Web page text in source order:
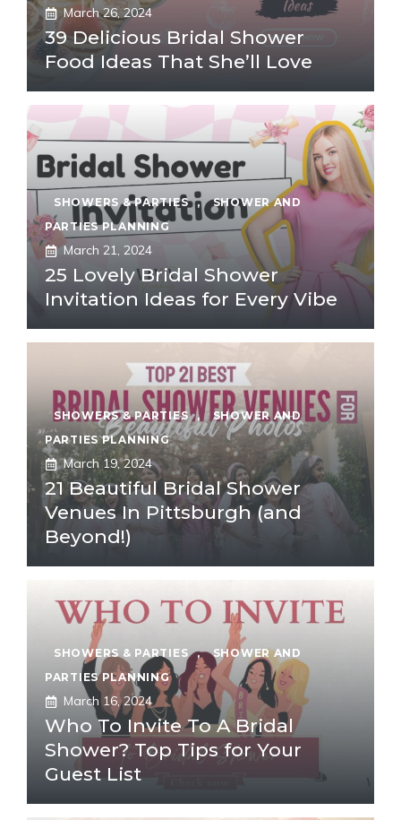
March 26, 2024
39 Delicious Bridal Shower
Food Ideas That She’ll Love
SHOWERS & PARTIES ,
SHOWER AND
PARTIES PLANNING
March 21, 2024
25 Lovely Bridal Shower
Invitation Ideas for Every Vibe
SHOWERS & PARTIES ,
SHOWER AND
PARTIES PLANNING
March 19, 2024
21 Beautiful Bridal Shower
Venues In Pittsburgh (and
Beyond!)
SHOWERS & PARTIES ,
SHOWER AND
PARTIES PLANNING
March 16, 2024
Who To Invite To A Bridal
Shower? Top Tips for Your
Guest List